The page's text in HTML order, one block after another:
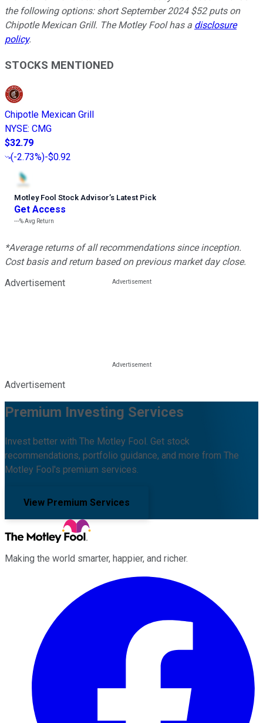
the following options: short September 2024 $52 puts on
Chipotle Mexican Grill. The Motley Fool has a disclosure
policy.
STOCKS MENTIONED
Chipotle Mexican Grill
NYSE: CMG
$32.79
(-2.73%)-$0.92
Motley Fool Stock Advisor’s Latest Pick
Get Access
---%Avg Return
*Average returns of all recommendations since inception.
Cost basis and return based on previous market day close.
Advertisement
Advertisement
Premium Investing Services
Invest better with The Motley Fool. Get stock
recommendations, portfolio guidance, and more from The
Motley Fool's premium services.
View Premium Services
Making the world smarter, happier, and richer.